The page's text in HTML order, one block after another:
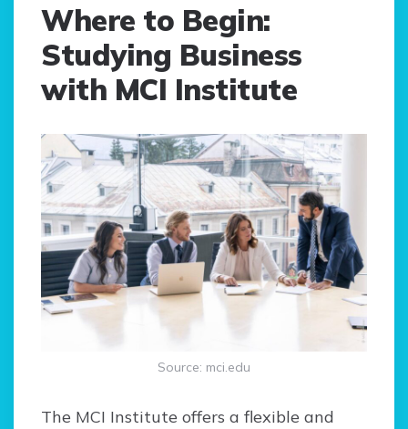
Where to Begin:
Studying Business
with MCI Institute
Source: mci.edu
The MCI Institute offers a flexible and